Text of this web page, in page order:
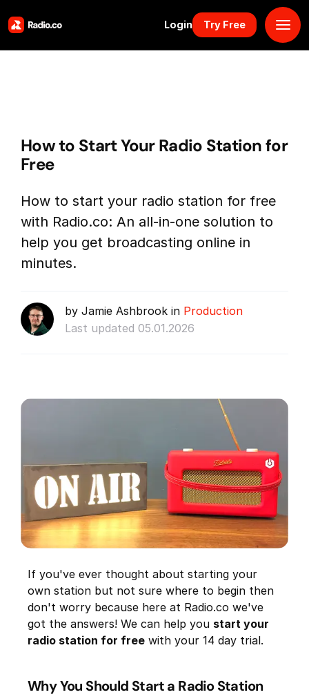
Login Try Free
Solutions
Resources
Why Us
Book Demo
How to Start Your Radio Station for
Free
How to start your radio station for free
with Radio.co: An all-in-one solution to
help you get broadcasting online in
minutes.
by Jamie Ashbrook in Production
Last updated 05.01.2026
If you've ever thought about starting your
own station but not sure where to begin then
don't worry because here at Radio.co we've
got the answers! We can help you start your
radio station for free with your 14 day trial.
Why You Should Start a Radio Station